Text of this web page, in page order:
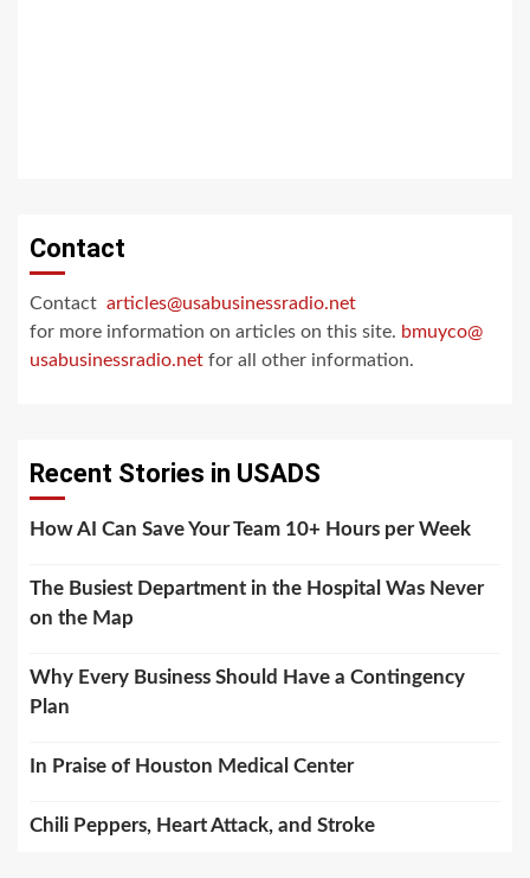
Contact
Contact articles@usabusinessradio.net
for more information on articles on this site. bmuyco@
usabusinessradio.net for all other information.
Recent Stories in USADS
How AI Can Save Your Team 10+ Hours per Week
The Busiest Department in the Hospital Was Never
on the Map
Why Every Business Should Have a Contingency
Plan
In Praise of Houston Medical Center
Chili Peppers, Heart Attack, and Stroke